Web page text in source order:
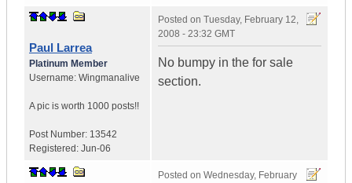
Paul Larrea
Platinum Member
Username: Wingmanalive
A pic is worth 1000 posts!!
Post Number: 13542
Registered: Jun-06
Posted on Tuesday, February 12,
2008 - 23:32 GMT
No bumpy in the for sale
section.
Posted on Wednesday, February